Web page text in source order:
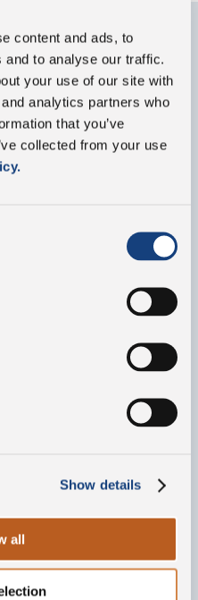
content and ads, to
to analyse our traffic.
your use of our site with
analytics partners who
that you’ve
collected from your use
Show details
all
any information about